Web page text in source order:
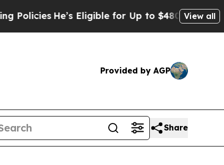
He’s Eligible for Up to $480,000 After Being
View all
Provided by AGP
Share